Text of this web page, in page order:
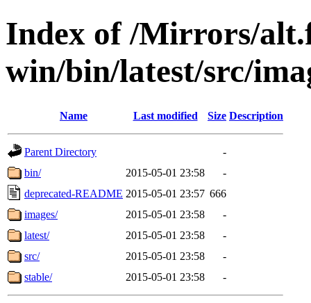
Index of /Mirrors/
win/bin/latest/src/
Name Last modified Size Description
Parent Directory
-
bin/
2015-05-01 23:58
-
deprecated-README 2015-05-01 23:57 666
images/
2015-05-01 23:58
-
latest/
2015-05-01 23:58
-
src/
2015-05-01 23:58
-
stable/
2015-05-01 23:58 -